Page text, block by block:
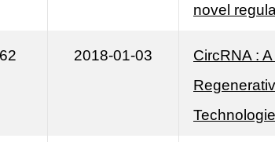
novel
2018-01-03
CircRNA :